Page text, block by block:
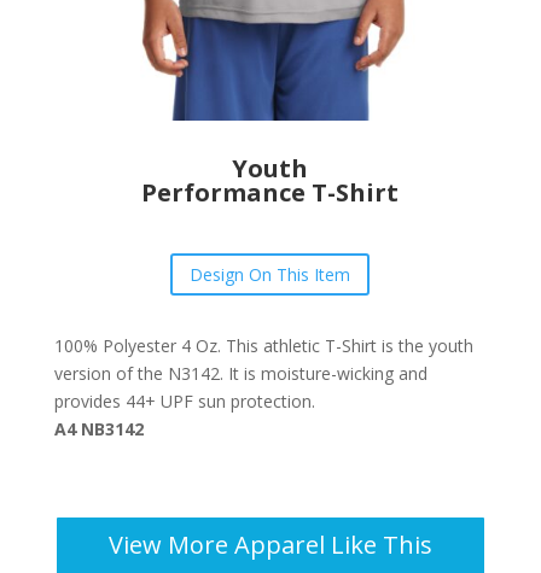
Youth
Performance T-Shirt
Design On This Item
100% Polyester 4 Oz. This athletic T-Shirt is the youth
version of the N3142. It is moisture-wicking and
provides 44+ UPF sun protection.
A4 NB3142
View More Apparel Like This